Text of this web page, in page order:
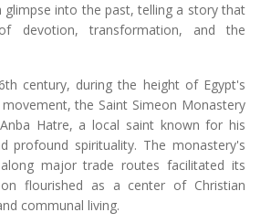
into the past, telling a story that
devotion, transformation, and the
century, during the height of Egypt's
the Saint Simeon Monastery
Hatre, a local saint known for his
profound spirituality. The monastery's
major trade routes facilitated its
flourished as a center of Christian
communal living.